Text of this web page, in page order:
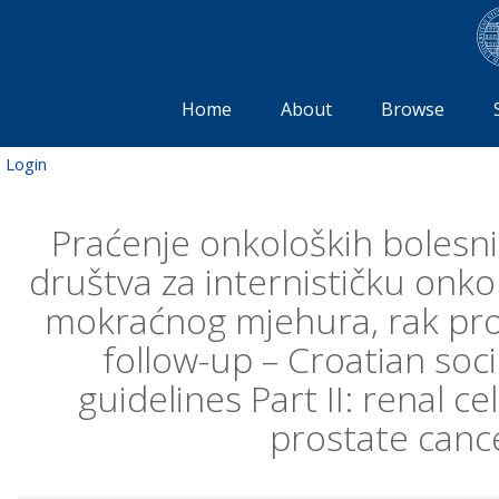
Home About Browse
Login
Praćenje onkoloških
društva za internističku
mokraćnog mjehura, rak
follow-up – Croatian
guidelines Part II: renal
prostate